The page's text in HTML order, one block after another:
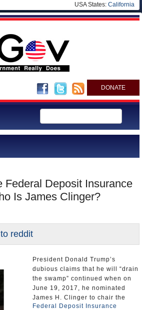
USA States: California
DONATE
Federal Deposit Insurance
Is James Clinger?
President Donald Trump’s
dubious claims that he will “drain
the swamp” continued when on
June 19, 2017, he nominated
James H. Clinger to chair the
Federal Deposit Insurance